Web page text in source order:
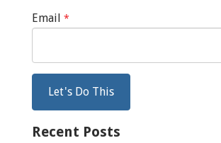
Email *
Recent Posts